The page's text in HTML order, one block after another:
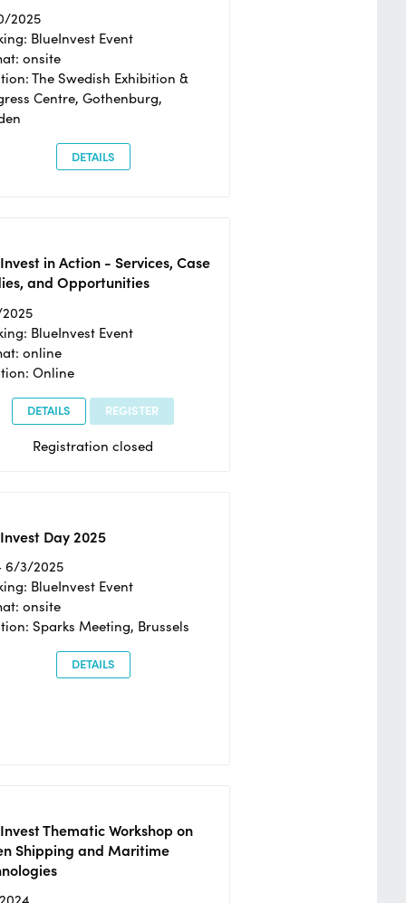
2025
BlueInvest Event
onsite
The Swedish Exhibition &
Centre, Gothenburg,
DETAILS
in Action - Services, Case
and Opportunities
BlueInvest Event
online
Online
DETAILS REGISTER
Registration closed
Day 2025
6/3/2025
BlueInvest Event
onsite
Sparks Meeting, Brussels
DETAILS
Thematic Workshop on
Shipping and Maritime